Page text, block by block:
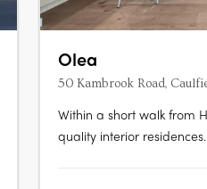
Olea
50 Kambrook Road,
Within a short walk from
quality interior